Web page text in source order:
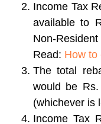
Income Tax
available to
Non-
Read: How to
The total
would be
(whichever is
Income Tax